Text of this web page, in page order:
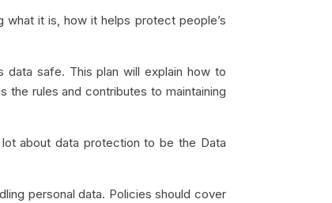
what it is, how it helps protect people’s
data safe. This plan will explain how to
the rules and contributes to maintaining
about data protection to be the Data
personal data. Policies should cover